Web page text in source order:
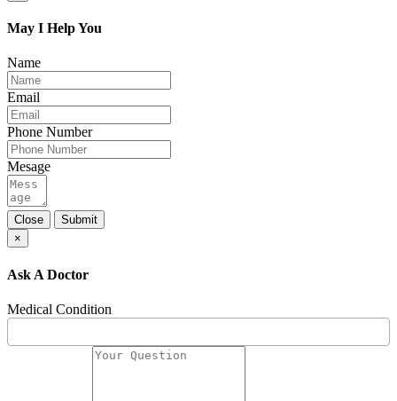
May I Help You
Name
Email
Phone Number
Mesage
Close
Submit
×
Ask A Doctor
Medical Condition